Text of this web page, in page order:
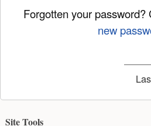
Forgotten your password?
new
Site Tools